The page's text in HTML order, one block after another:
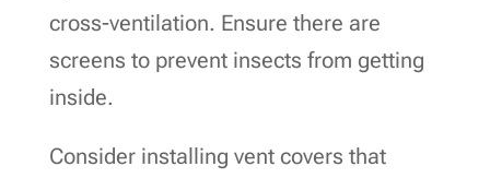
cross-ventilation. Ensure there are
screens to prevent insects from getting
inside.
Consider installing vent covers that